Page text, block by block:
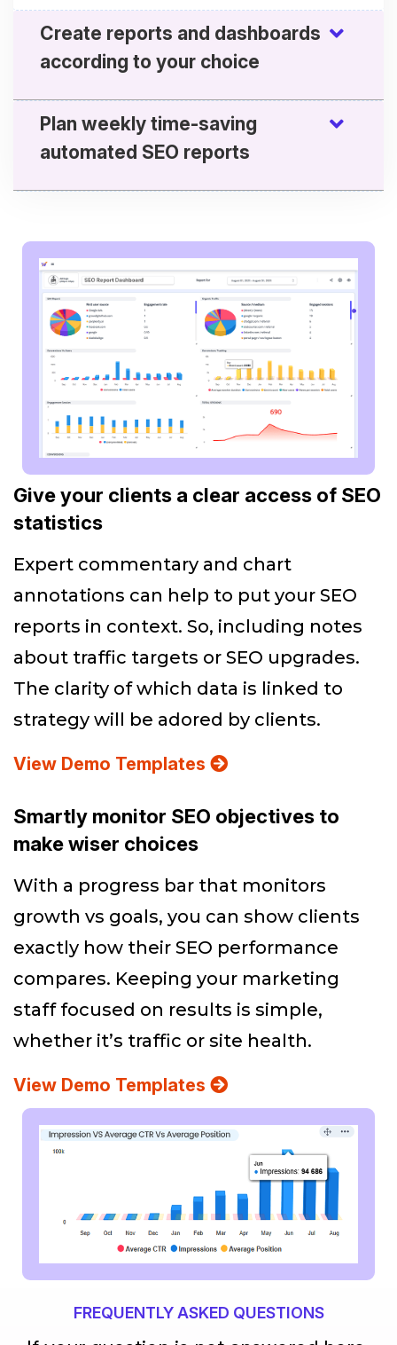
Create reports and dashboards
according to your choice
Plan weekly time-saving
automated SEO reports
Give your clients a clear access of SEO
statistics
Expert commentary and chart
annotations can help to put your SEO
reports in context. So, including notes
about traffic targets or SEO upgrades.
The clarity of which data is linked to
strategy will be adored by clients.
View Demo Templates
Smartly monitor SEO objectives to
make wiser choices
With a progress bar that monitors
growth vs goals, you can show clients
exactly how their SEO performance
compares. Keeping your marketing
staff focused on results is simple,
whether it’s traffic or site health.
View Demo Templates
FREQUENTLY ASKED QUESTIONS